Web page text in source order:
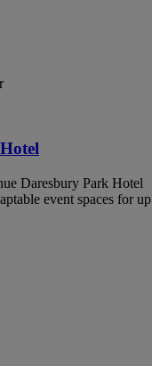
Daresbury Park Hotel
event spaces for up